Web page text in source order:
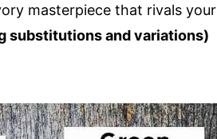
masterpiece that rivals your
substitutions and variations)